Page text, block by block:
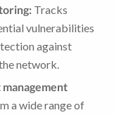
Tracks
vulnerabilities
against
network.
a wide range of